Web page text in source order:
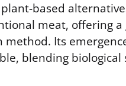
based
meat, offering
Its
blending biological